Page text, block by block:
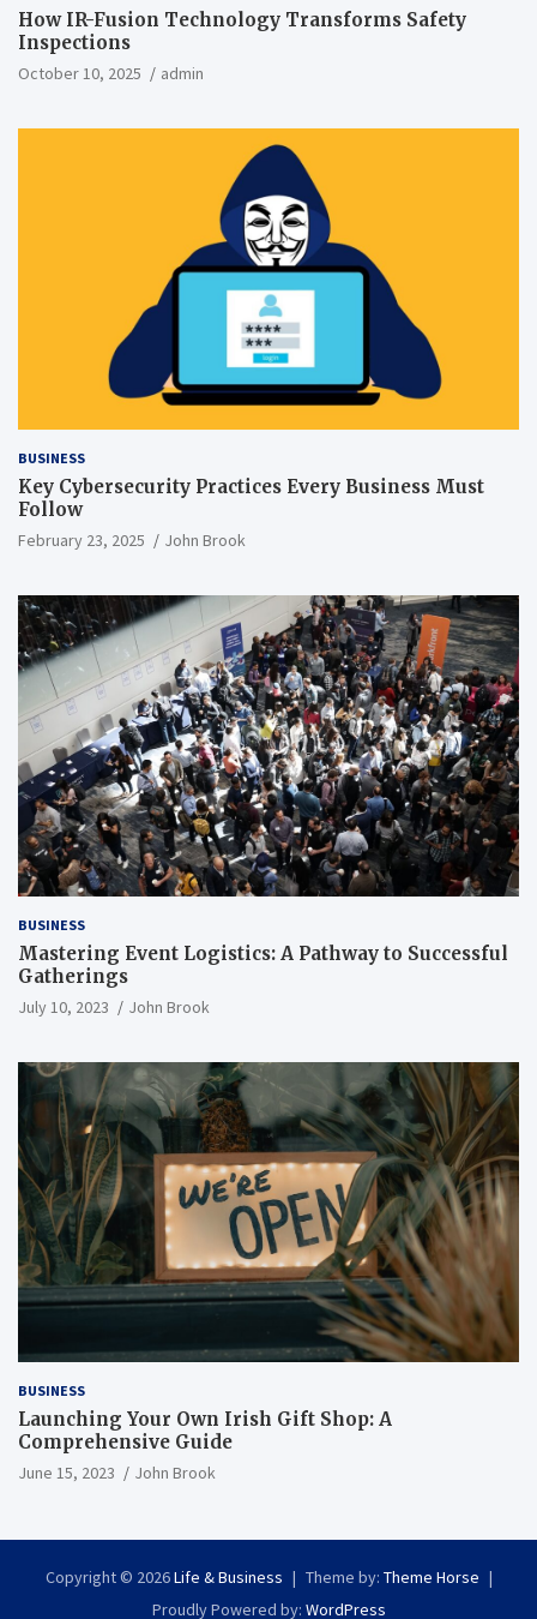
How IR-Fusion Technology Transforms Safety
Inspections
October 10, 2025 admin
BUSINESS
Key Cybersecurity Practices Every Business Must
Follow
February 23, 2025 John Brook
BUSINESS
Mastering Event Logistics: A Pathway to Successful
Gatherings
July 10, 2023 John Brook
BUSINESS
Launching Your Own Irish Gift Shop: A
Comprehensive Guide
June 15, 2023 John Brook
Copyright © 2026Life & Business Theme by: Theme Horse
Proudly Powered by: WordPress